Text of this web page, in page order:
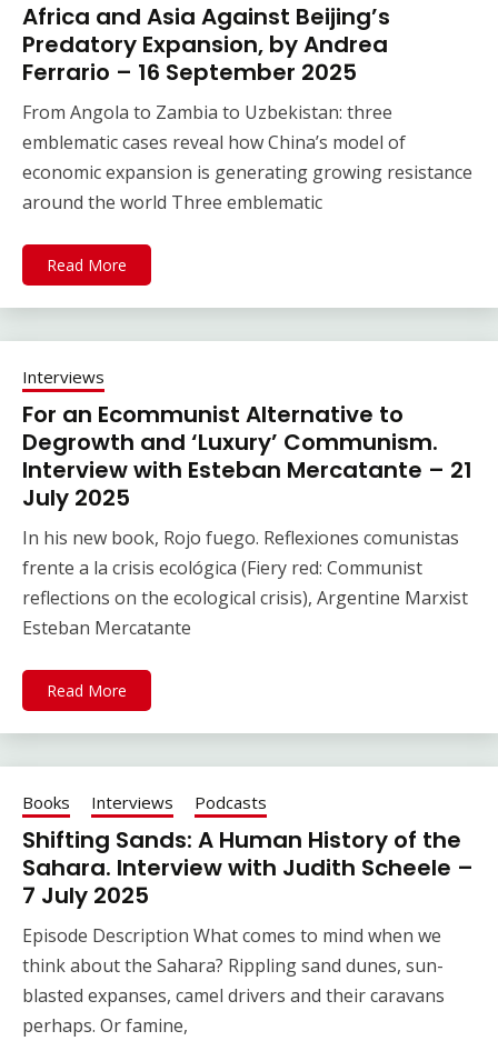
Africa and Asia Against Beijing’s
Predatory Expansion, by Andrea
Ferrario – 16 September 2025
From Angola to Zambia to Uzbekistan: three
emblematic cases reveal how China’s model of
economic expansion is generating growing resistance
around the world Three emblematic
Read More
Interviews
For an Ecommunist Alternative to
Degrowth and ‘Luxury’ Communism.
Interview with Esteban Mercatante – 21
July 2025
In his new book, Rojo fuego. Reflexiones comunistas
frente a la crisis ecológica (Fiery red: Communist
reflections on the ecological crisis), Argentine Marxist
Esteban Mercatante
Read More
Books Interviews Podcasts
Shifting Sands: A Human History of the
Sahara. Interview with Judith Scheele –
7 July 2025
Episode Description What comes to mind when we
think about the Sahara? Rippling sand dunes, sun-
blasted expanses, camel drivers and their caravans
perhaps. Or famine,